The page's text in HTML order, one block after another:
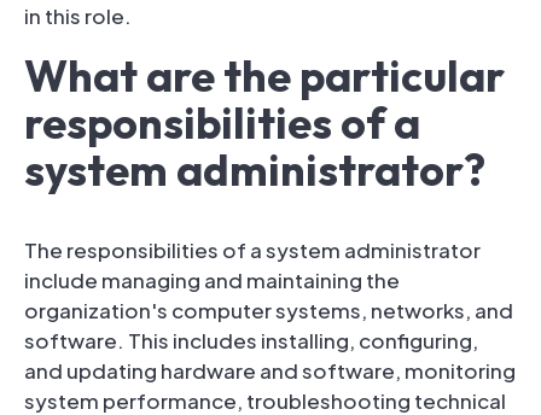
in this role.
What are the particular
responsibilities of a
system administrator?
The responsibilities of a system administrator
include managing and maintaining the
organization's computer systems, networks, and
software. This includes installing, configuring,
and updating hardware and software, monitoring
system performance, troubleshooting technical